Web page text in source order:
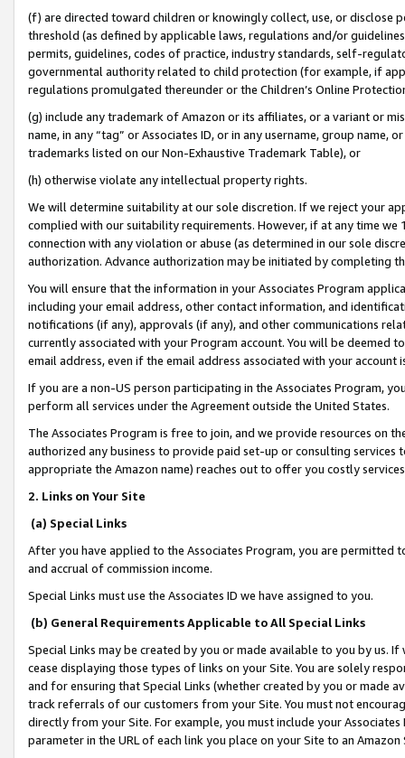
(f) are directed toward children or knowingly collect, use, or
threshold (as defined by applicable laws, regulations and/or
permits, guidelines, codes of practice, industry standards, self-
governmental authority related to child protection (for example, if
regulations promulgated thereunder or the Children’s Online
(g) include any trademark of Amazon or its affiliates, or a variant or
name, in any “tag” or Associates ID, or in any username, group
trademarks listed on our Non-Exhaustive Trademark Table), or
(h) otherwise violate any intellectual property rights.
We will determine suitability at our sole discretion. If we reject your
complied with our suitability requirements. However, if at any time
connection with any violation or abuse (as determined in our sole
authorization. Advance authorization may be initiated by completing
You will ensure that the information in your Associates Program
including your email address, other contact information, and
notifications (if any), approvals (if any), and other communications
currently associated with your Program account. You will be deemed
email address, even if the email address associated with your account
If you are a non-US person participating in the Associates Program,
perform all services under the Agreement outside the United States.
The Associates Program is free to join, and we provide resources on
authorized any business to provide paid set-up or consulting
appropriate the Amazon name) reaches out to offer you costly
2. Links on Your Site
(a) Special Links
After you have applied to the Associates Program, you are permitted
and accrual of commission income.
Special Links must use the Associates ID we have assigned to you.
(b) General Requirements Applicable to All Special Links
Special Links may be created by you or made available to you by us.
cease displaying those types of links on your Site. You are solely
and for ensuring that Special Links (whether created by you or
track referrals of our customers from your Site. You must not
directly from your Site. For example, you must include your
parameter in the URL of each link you place on your Site to an